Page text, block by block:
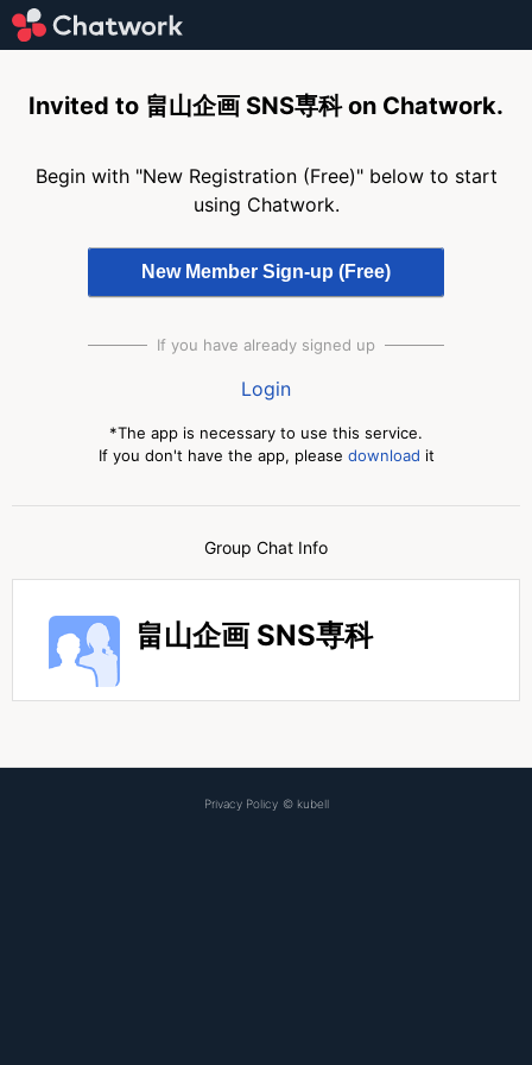
Invited to 畠山企画 SNS専科 on Chatwork.
Begin with "New Registration (Free)" below to start
using Chatwork.
If you have already signed up
Login
*The app is necessary to use this service.
If you don't have the app, please download it
Group Chat Info
畠山企画 SNS専科
Privacy Policy © kubell